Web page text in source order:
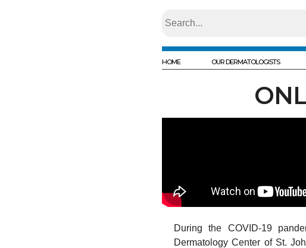
HOME OUR DERMATOLOGISTS
During the COVID-19
Dermatology Center of St.